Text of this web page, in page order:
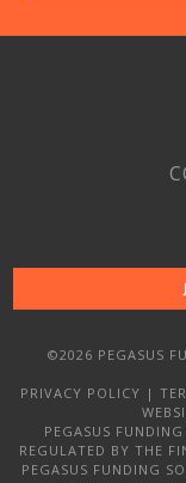
©2026 PEGASUS
PRIVACY POLICY |
PEGASUS
REGULATED BY THE
PEGASUS FUNDING